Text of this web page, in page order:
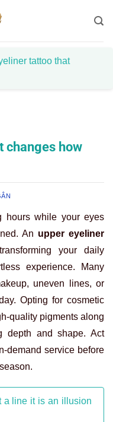
tattoo that
changes how
hours while your eyes
An upper eyeliner
your daily
experience. Many
uneven lines, or
Opting for cosmetic
quality pigments along
depth and shape. Act
demand service before
a line it is an illusion